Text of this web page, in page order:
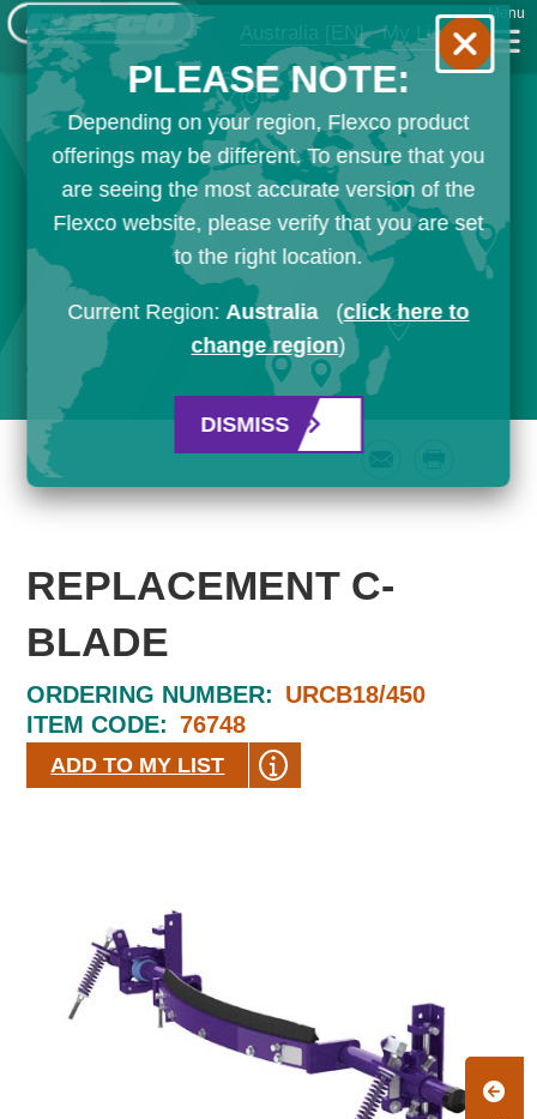
Australia [EN] My List
Menu
REPLACEMENT C-
BLADE
ORDERING NUMBER: URCB18/450
ITEM CODE: 76748
ADD TO MY LIST
PLEASE NOTE:
Depending on your region, Flexco product
offerings may be different. To ensure that you
are seeing the most accurate version of the
Flexco website, please verify that you are set
to the right location.
Current Region:Australia (click here to
change region)
DISMISS